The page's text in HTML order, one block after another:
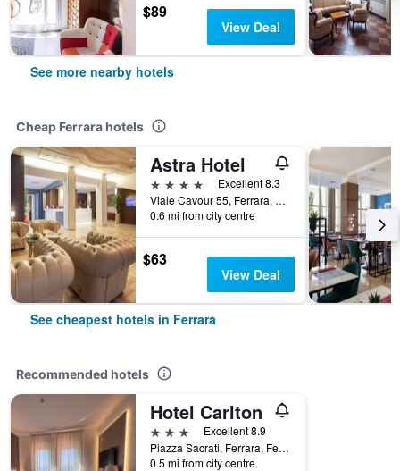
$89
View Deal
See more nearby hotels
Cheap Ferrara hotels
Astra Hotel
4 stars
Excellent 8.3
Viale Cavour 55, Ferrara, Ferrara, Italy
0.6 mi from city centre
$63
View Deal
See cheapest hotels in Ferrara
Recommended hotels
Hotel Carlton
3 stars
Excellent 8.9
Piazza Sacrati, Ferrara, Ferrara, Italy
0.5 mi from city centre